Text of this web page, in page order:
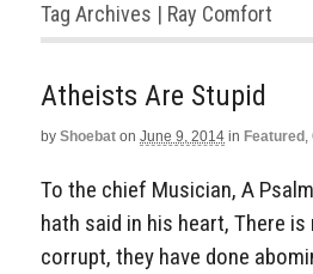
Tag Archives | Ray Comfort
Atheists Are Stupid
by Shoebat on June 9, 2014 in Featured ,
To the chief Musician, A
hath said in his heart, There is
corrupt, they have done